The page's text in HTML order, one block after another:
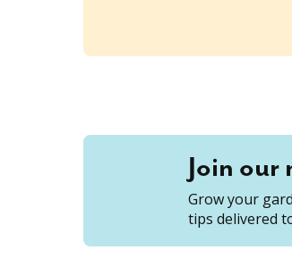
Join
Grow your
tips delivered